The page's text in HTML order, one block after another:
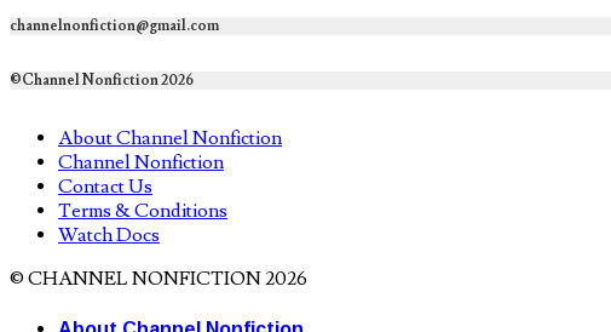
channelnonfiction@gmail.com
©Channel Nonfiction 2026
About Channel Nonfiction
Channel Nonfiction
Contact Us
Terms & Conditions
Watch Docs
© CHANNEL NONFICTION 2026